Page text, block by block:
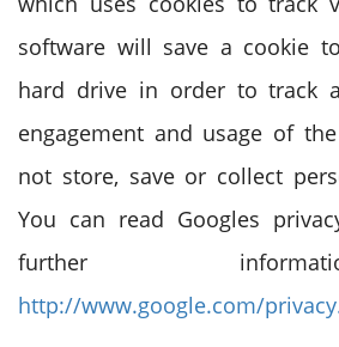
software will save a cookie
hard drive in order to track
engagement and usage of
not store, save or collect
You can read Googles
further
http://www.google.com/